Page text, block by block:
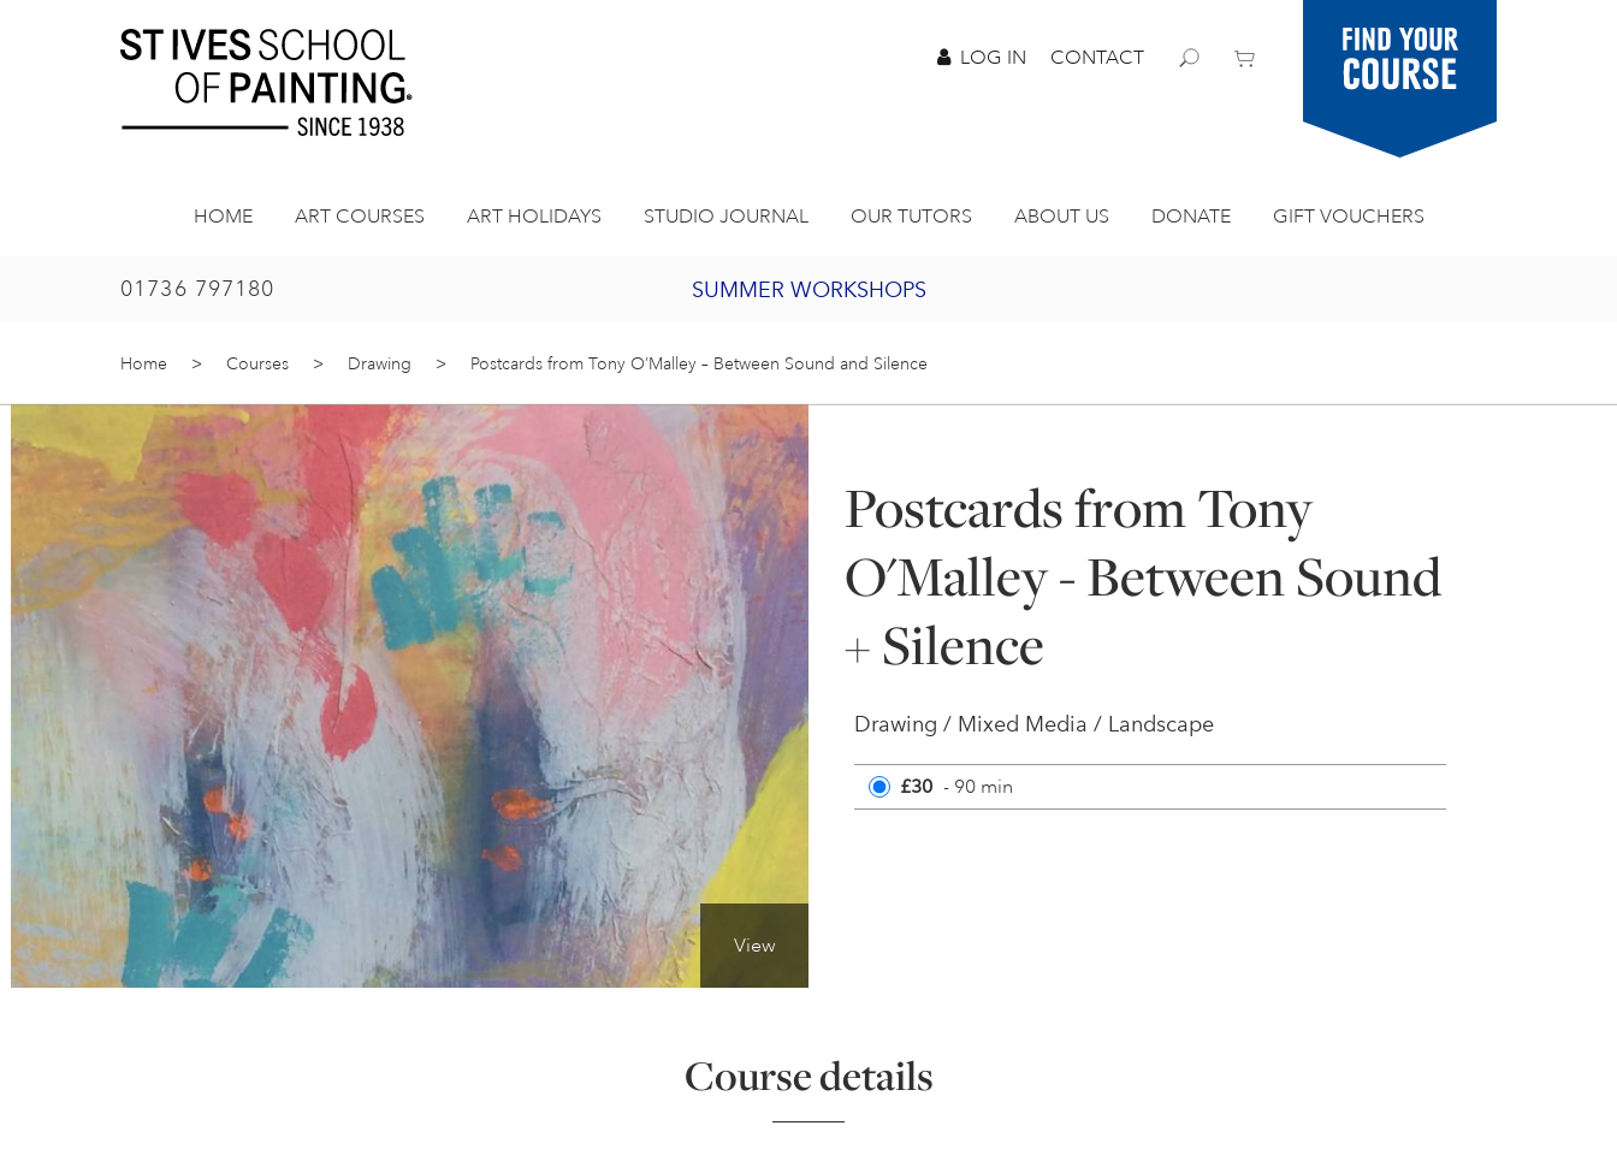
LOG IN CONTACT
Find your
course
HOME ART COURSES ART HOLIDAYS STUDIO JOURNAL OUR TUTORS ABOUT US DONATE GIFT VOUCHERS
01736 797180 SUMMER WORKSHOPS
2027 PORTHMEOR PROGRAMME
BURSARY FOR EMERGING ARTISTS
JOIN OUR ONLINE ART CLUB
Home > Courses > Drawing > Postcards from Tony O’Malley – Between Sound and Silence
View
Postcards from Tony
O'Malley - Between Sound
+ Silence
Drawing / Mixed Media / Landscape
£30 - 90 min
Course details